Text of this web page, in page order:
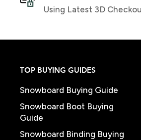
Using Latest 3D
TOP BUYING GUIDES
Snowboard Buying Guide
Snowboard Boot Buying
Guide
Snowboard Binding Buying